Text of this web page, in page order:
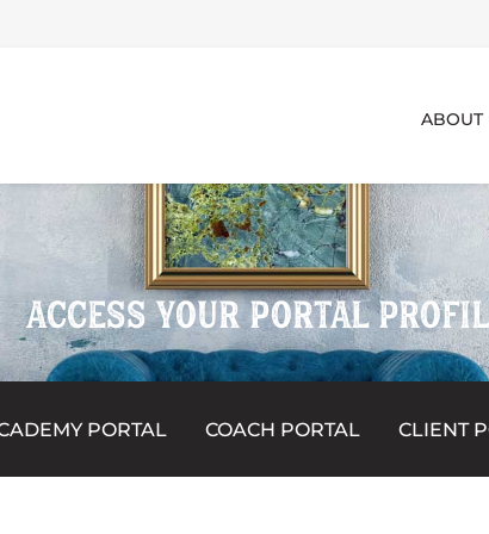
ABOUT
ACCESS YOUR PORTAL
PORTAL COACH PORTAL CLIENT